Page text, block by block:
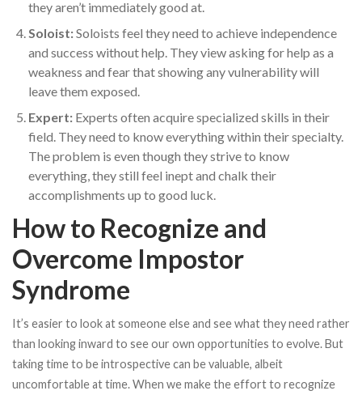
they aren’t immediately good at.
Soloist:Soloists feel they need to achieve independence
and success without help. They view asking for help as a
weakness and fear that showing any vulnerability will
leave them exposed.
Expert: Experts often acquire specialized skills in their
field. They need to know everything within their specialty.
The problem is even though they strive to know
everything, they still feel inept and chalk their
accomplishments up to good luck.
How to Recognize and
Overcome Impostor
Syndrome
It’s easier to look at someone else and see what they need rather
than looking inward to see our own opportunities to evolve. But
taking time to be introspective can be valuable, albeit
uncomfortable at time. When we make the effort to recognize